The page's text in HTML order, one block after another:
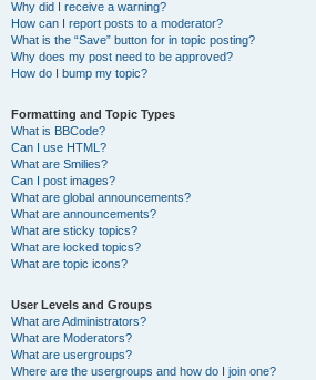
Why did I receive a warning?
How can I report posts to a moderator?
What is the “Save” button for in topic posting?
Why does my post need to be approved?
How do I bump my topic?
Formatting and Topic Types
What is BBCode?
Can I use HTML?
What are Smilies?
Can I post images?
What are global announcements?
What are announcements?
What are sticky topics?
What are locked topics?
What are topic icons?
User Levels and Groups
What are Administrators?
What are Moderators?
What are usergroups?
Where are the usergroups and how do I join one?